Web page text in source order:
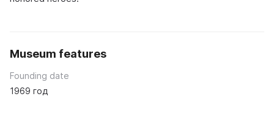
Museum features
Founding date
1969 год